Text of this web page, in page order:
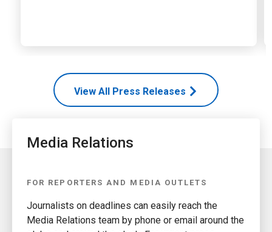
View All Press Releases
Media Relations
FOR REPORTERS AND MEDIA OUTLETS
Journalists on deadlines can easily reach the
Media Relations team by phone or email around the